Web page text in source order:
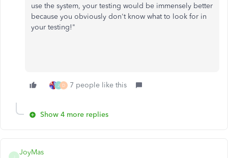
use the system, your testing would be immensely better
because you obviously don't know what to look for in
your testing!"
J D 7 people like this
Show 4 more replies
JoyMas